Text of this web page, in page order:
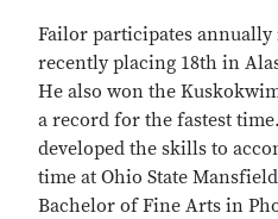
Failor participates
recently placing 18th in
He also won the
a record for the fastest
developed the skills to
time at Ohio State
Bachelor of Fine Arts in